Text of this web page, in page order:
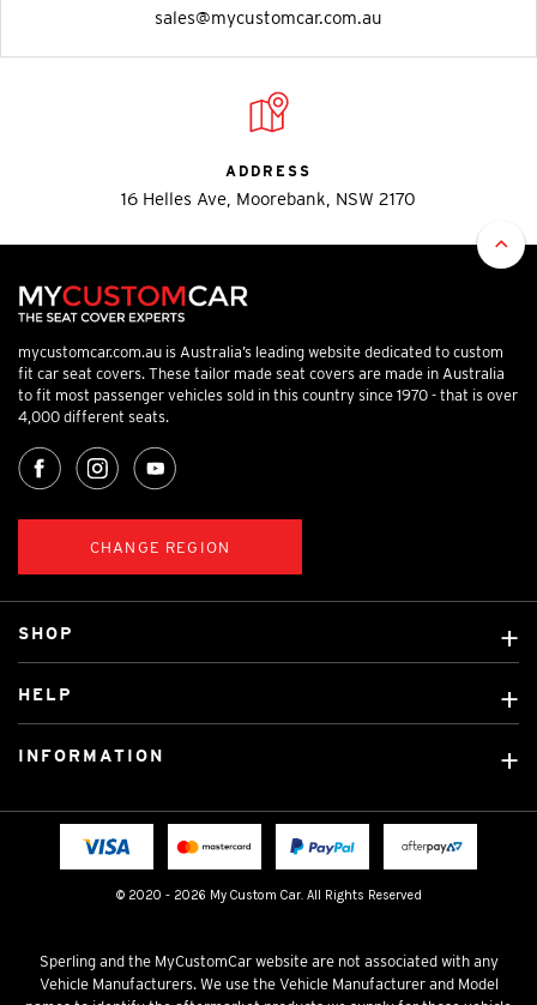
sales@mycustomcar.com.au
ADDRESS
16 Helles Ave, Moorebank, NSW 2170
mycustomcar.com.au is Australia’s leading website dedicated to custom
fit car seat covers. These tailor made seat covers are made in Australia
to fit most passenger vehicles sold in this country since 1970 - that is over
4,000 different seats.
CHANGE REGION
© 2020 - 2026 My Custom Car. All Rights Reserved
SHOP
Custom Mats
Licensed Brands
HELP
Fitting instructions
INFORMATION
Terms & Conditions
Sperling and the MyCustomCar website are not associated with any
Vehicle Manufacturers. We use the Vehicle Manufacturer and Model